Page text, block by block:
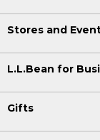
Stores and
L.L.Bean for
Gifts